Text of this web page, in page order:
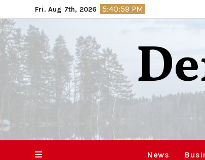
to
content
Fri. Aug 7th, 2026 5:41:00 PM
News